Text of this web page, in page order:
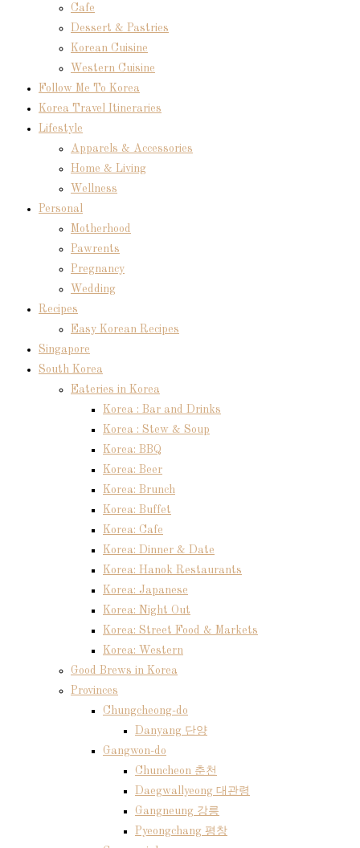
Cafe
Dessert & Pastries
Korean Cuisine
Western Cuisine
Follow Me To Korea
Korea Travel Itineraries
Lifestyle
Apparels & Accessories
Home & Living
Wellness
Personal
Motherhood
Pawrents
Pregnancy
Wedding
Recipes
Easy Korean Recipes
Singapore
South Korea
Eateries in Korea
Korea : Bar and Drinks
Korea : Stew & Soup
Korea: BBQ
Korea: Beer
Korea: Brunch
Korea: Buffet
Korea: Cafe
Korea: Dinner & Date
Korea: Hanok Restaurants
Korea: Japanese
Korea: Night Out
Korea: Street Food & Markets
Korea: Western
Good Brews in Korea
Provinces
Chungcheong-do
Danyang 단양
Gangwon-do
Chuncheon 춘천
Daegwallyeong 대관령
Gangneung 강릉
Pyeongchang 평창